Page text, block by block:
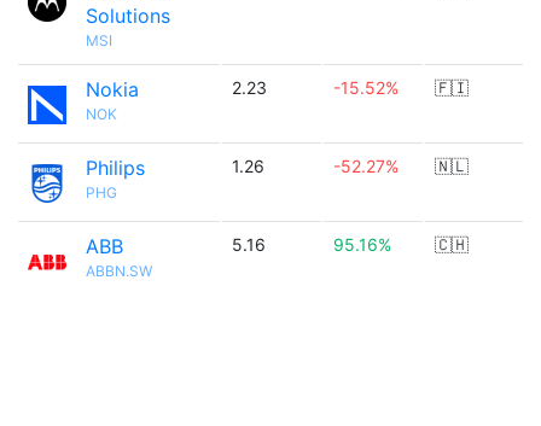
Solutions
MSI
Nokia
NOK
2.23 -15.52% 🇫🇮
Philips
PHG
1.26 -52.27% 🇳🇱
ABB
ABBN.SW
5.16 95.16% 🇨🇭